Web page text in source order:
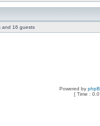
and 16 guests
Powered by
[ Time :